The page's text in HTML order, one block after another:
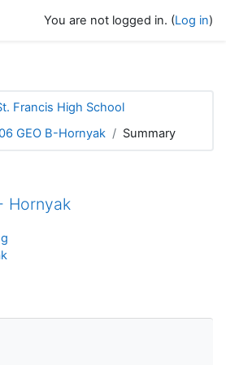
You are not logged in. (Log in)
Francis High School
GEO B-Hornyak Summary
Hornyak